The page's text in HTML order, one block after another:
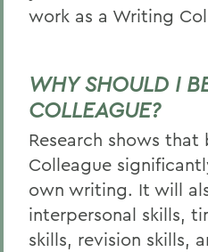
work as a Writing
WHY SHOULD I
COLLEAGUE?
Research shows
Colleague
own writing. It will
interpersonal skills,
skills, revision skills,